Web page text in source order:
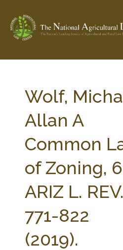
Check out... The Ag & Food Law
SEARCH SITE
ABOUT THE CENTER
PARTNERS
STATE COMPILATIONS
FARM BILL RESOURCES
AG LAW BIBLIOGRAPHY
Wolf,
Allan A
Common
of Zoning,
ARIZ L. REV.
771-822
(2019).